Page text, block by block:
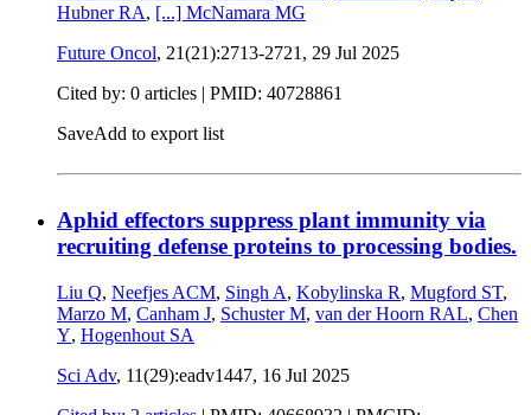
Hubner RA, [...] McNamara MG
Future Oncol, 21(21):2713-2721, 29 Jul 2025
Cited by: 0 articles | PMID: 40728861
SaveAdd to export list
Aphid effectors suppress plant immunity via
recruiting defense proteins to processing bodies.
Liu Q, Neefjes ACM, Singh A, Kobylinska R, Mugford ST,
Marzo M, Canham J, Schuster M, van der Hoorn RAL, Chen
Y, Hogenhout SA
Sci Adv, 11(29):eadv1447, 16 Jul 2025